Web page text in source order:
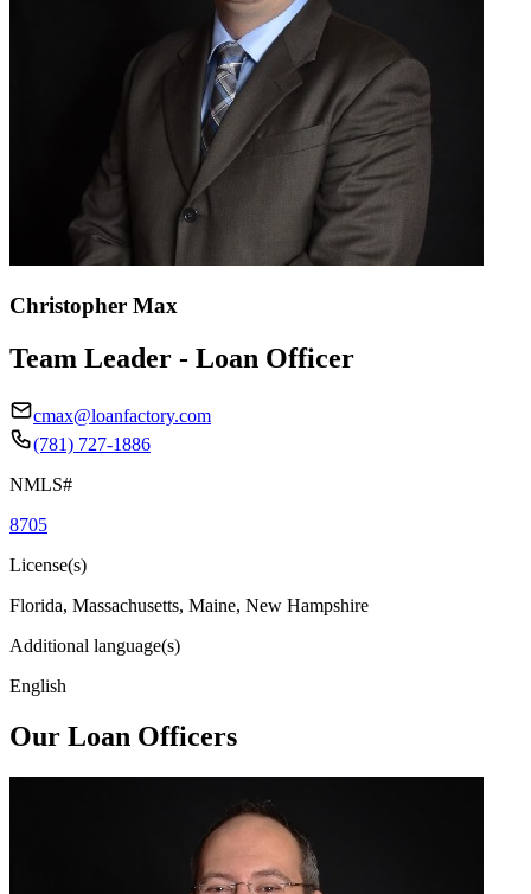
Christopher Max
Team Leader - Loan Officer
cmax@loanfactory.com
(781) 727-1886
NMLS#
8705
License(s)
Florida, Massachusetts, Maine, New Hampshire
Additional language(s)
English
Our Loan Officers